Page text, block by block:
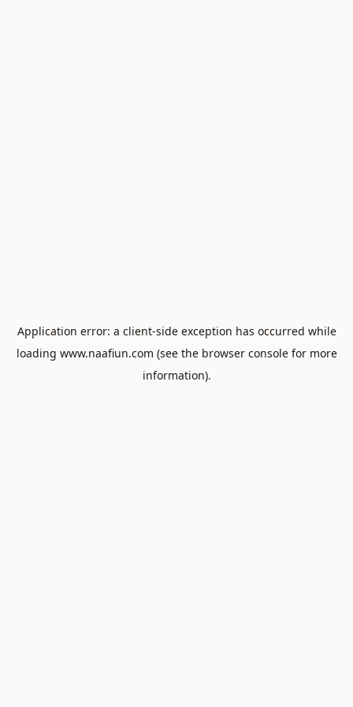
Application error: a client-side exception has occurred while
loading www.naafiun.com (see the browser consolefor more
information).